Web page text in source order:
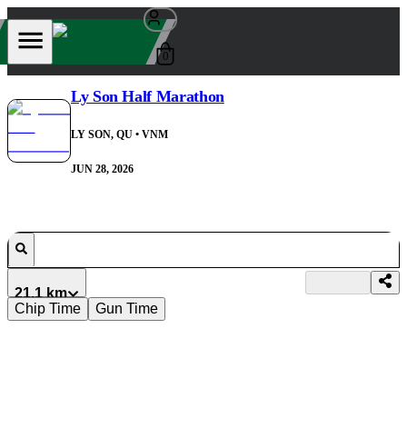
0
Ly Son Half Marathon
LY SON, QU • VNM
JUN 28, 2026
21.1 km
Chip Time
Gun Time